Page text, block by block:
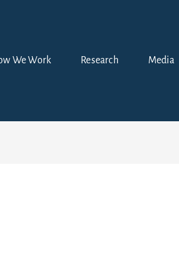
We Work Research Media